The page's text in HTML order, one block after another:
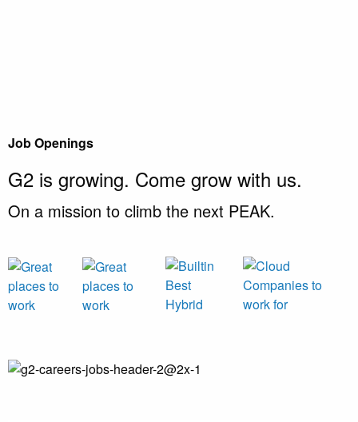
Job Openings
G2 is growing. Come grow with us.
On a mission to climb the next PEAK.